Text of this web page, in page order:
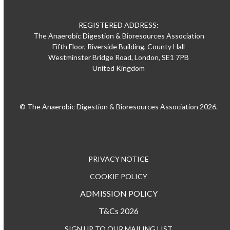
REGISTERED ADDRESS:
The Anaerobic Digestion & Bioresources Association
Fifth Floor, Riverside Building, County Hall
Westminster Bridge Road, London, SE1 7PB
United Kingdom
© The Anaerobic Digestion & Bioresources Association 2026.
PRIVACY NOTICE
COOKIE POLICY
ADMISSION POLICY
T&Cs 2026